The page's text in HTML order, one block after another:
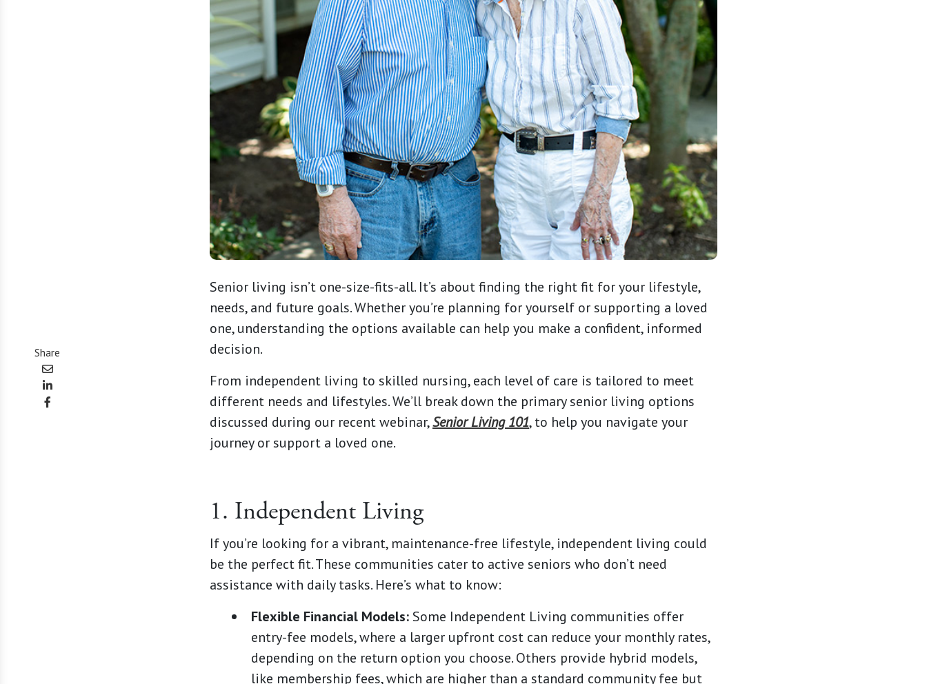
Share
Senior living isn’t one-size-fits-all. It’s about finding the right fit for your lifestyle,
needs, and future goals. Whether you’re planning for yourself or supporting a loved
one, understanding the options available can help you make a confident, informed
decision.
From independent living to skilled nursing, each level of care is tailored to meet
different needs and lifestyles. We’ll break down the primary senior living options
discussed during our recent webinar,Senior Living 101, to help you navigate your
journey or support a loved one.
1. Independent Living
If you’re looking for a vibrant, maintenance-free lifestyle, independent living could
be the perfect fit. These communities cater to active seniors who don’t need
assistance with daily tasks. Here’s what to know:
Flexible Financial Models:Some Independent Living communities offer
entry-fee models, where a larger upfront cost can reduce your monthly rates,
depending on the return option you choose. Others provide hybrid models,
like membership fees, which are higher than a standard community fee but